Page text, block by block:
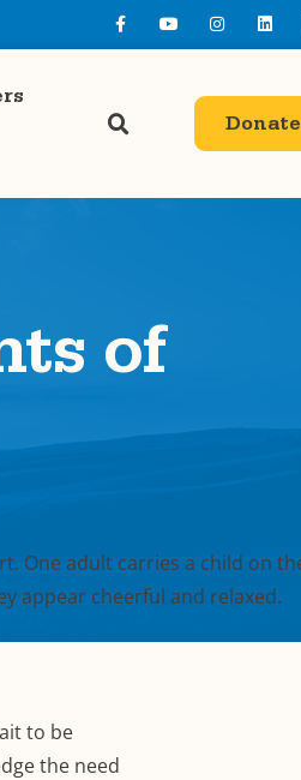
Donate
of
to be
the need